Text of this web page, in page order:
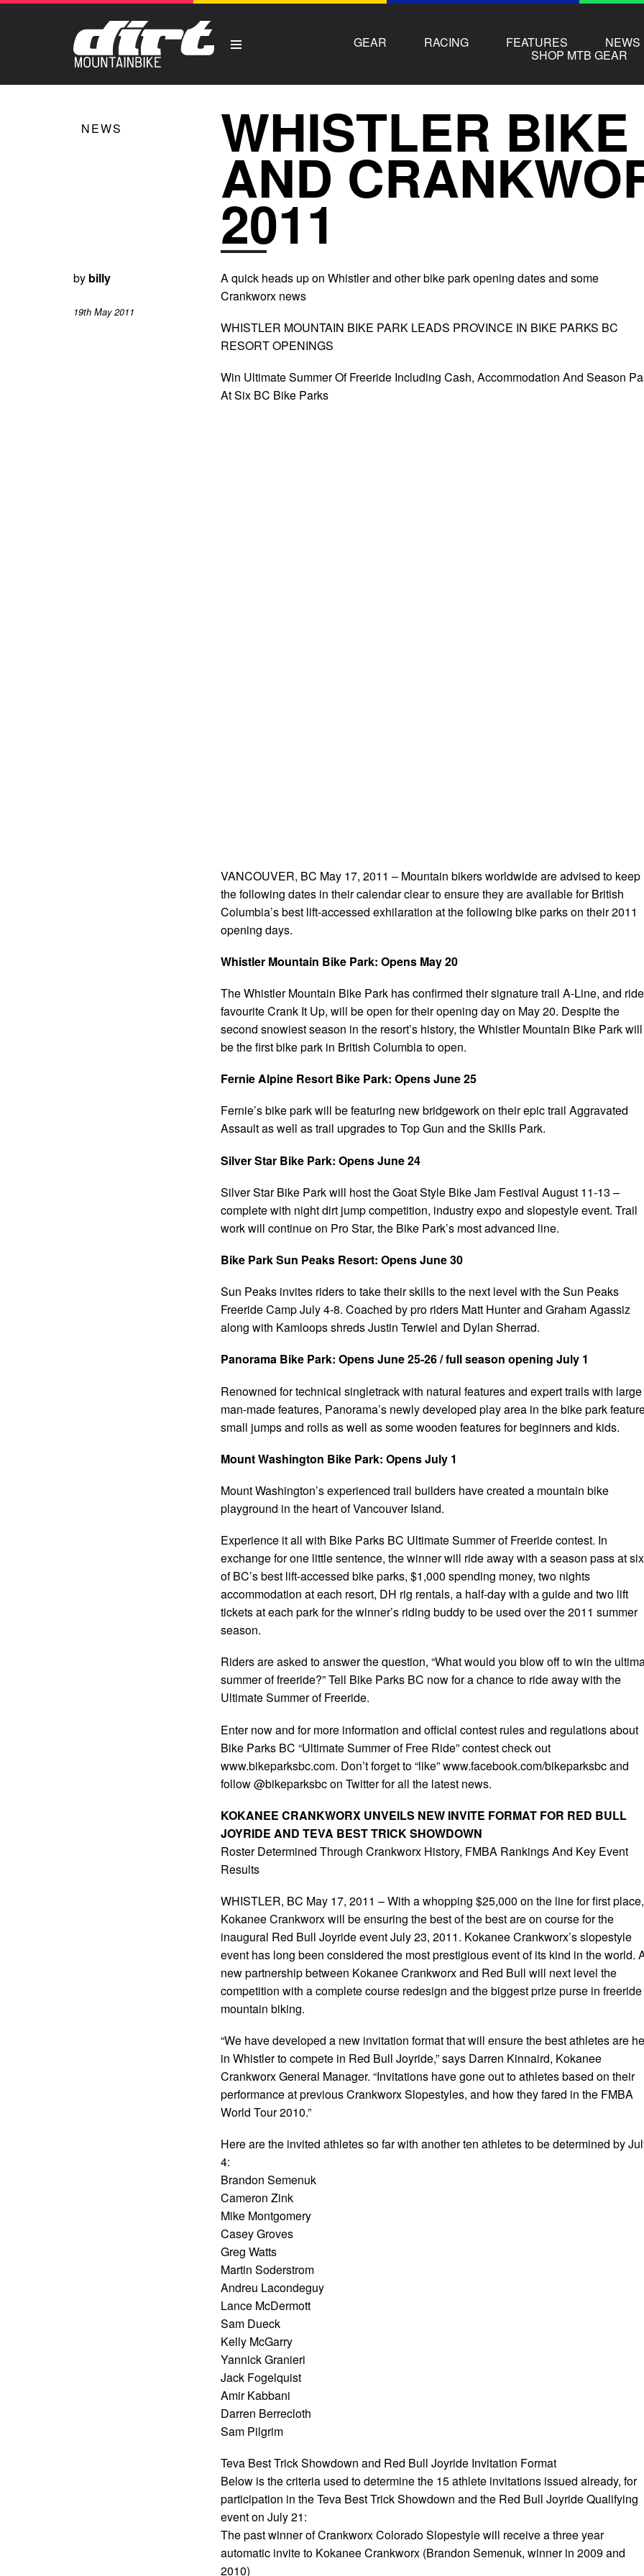
GEAR RACING FEATURES NEWS
SHOP MTB GEAR
NEWS WHISTLER
AND
2011
by billy
19th May 2011
A quick heads up on Whistler and other bike park opening dates and some
Crankworx news
WHISTLER MOUNTAIN BIKE PARK LEADS PROVINCE IN BIKE PARKS BC
RESORT OPENINGS
Win Ultimate Summer Of Freeride Including Cash, Accommodation And Season
At Six BC Bike Parks
VANCOUVER, BC May 17, 2011 – Mountain bikers worldwide are advised to keep
the following dates in their calendar clear to ensure they are available for British
Columbia’s best lift-accessed exhilaration at the following bike parks on their 2011
opening days.
Whistler Mountain Bike Park: Opens May 20
The Whistler Mountain Bike Park has confirmed their signature trail A-Line, and
favourite Crank It Up, will be open for their opening day on May 20. Despite the
second snowiest season in the resort’s history, the Whistler Mountain Bike Park will
be the first bike park in British Columbia to open.
Fernie Alpine Resort Bike Park: Opens June 25
Fernie’s bike park will be featuring new bridgework on their epic trail Aggravated
Assault as well as trail upgrades to Top Gun and the Skills Park.
Silver Star Bike Park: Opens June 24
Silver Star Bike Park will host the Goat Style Bike Jam Festival August 11-13 –
complete with night dirt jump competition, industry expo and slopestyle event. Trail
work will continue on Pro Star, the Bike Park’s most advanced line.
Bike Park Sun Peaks Resort: Opens June 30
Sun Peaks invites riders to take their skills to the next level with the Sun Peaks
Freeride Camp July 4-8. Coached by pro riders Matt Hunter and Graham Agassiz
along with Kamloops shreds Justin Terwiel and Dylan Sherrad.
Panorama Bike Park: Opens June 25-26 / full season opening July 1
Renowned for technical singletrack with natural features and expert trails with large
man-made features, Panorama’s newly developed play area in the bike park
small jumps and rolls as well as some wooden features for beginners and kids.
Mount Washington Bike Park: Opens July 1
Mount Washington’s experienced trail builders have created a mountain bike
playground in the heart of Vancouver Island.
Experience it all with Bike Parks BC Ultimate Summer of Freeride contest. In
exchange for one little sentence, the winner will ride away with a season pass at six
of BC’s best lift-accessed bike parks, $1,000 spending money, two nights
accommodation at each resort, DH rig rentals, a half-day with a guide and two lift
tickets at each park for the winner’s riding buddy to be used over the 2011 summer
season.
Riders are asked to answer the question, “What would you blow off to win the
summer of freeride?” Tell Bike Parks BC now for a chance to ride away with the
Ultimate Summer of Freeride.
Enter now and for more information and official contest rules and regulations about
Bike Parks BC “Ultimate Summer of Free Ride” contest check out
www.bikeparksbc.com. Don’t forget to “like” www.facebook.com/bikeparksbc and
follow @bikeparksbc on Twitter for all the latest news.
KOKANEE CRANKWORX UNVEILS NEW INVITE FORMAT FOR RED BULL
JOYRIDE AND TEVA BEST TRICK SHOWDOWN
Roster Determined Through Crankworx History, FMBA Rankings And Key Event
Results
WHISTLER, BC May 17, 2011 – With a whopping $25,000 on the line for first place,
Kokanee Crankworx will be ensuring the best of the best are on course for the
inaugural Red Bull Joyride event July 23, 2011. Kokanee Crankworx’s slopestyle
event has long been considered the most prestigious event of its kind in the world.
new partnership between Kokanee Crankworx and Red Bull will next level the
competition with a complete course redesign and the biggest prize purse in freeride
mountain biking.
“We have developed a new invitation format that will ensure the best athletes are
in Whistler to compete in Red Bull Joyride,” says Darren Kinnaird, Kokanee
Crankworx General Manager. “Invitations have gone out to athletes based on their
performance at previous Crankworx Slopestyles, and how they fared in the FMBA
World Tour 2010.”
Here are the invited athletes so far with another ten athletes to be determined by
4:
Brandon Semenuk
Cameron Zink
Mike Montgomery
Casey Groves
Greg Watts
Martin Soderstrom
Andreu Lacondeguy
Lance McDermott
Sam Dueck
Kelly McGarry
Yannick Granieri
Jack Fogelquist
Amir Kabbani
Darren Berrecloth
Sam Pilgrim
Teva Best Trick Showdown and Red Bull Joyride Invitation Format
Below is the criteria used to determine the 15 athlete invitations issued already, for
participation in the Teva Best Trick Showdown and the Red Bull Joyride Qualifying
event on July 21:
The past winner of Crankworx Colorado Slopestyle will receive a three year
automatic invite to Kokanee Crankworx (Brandon Semenuk, winner in 2009 and
2010)